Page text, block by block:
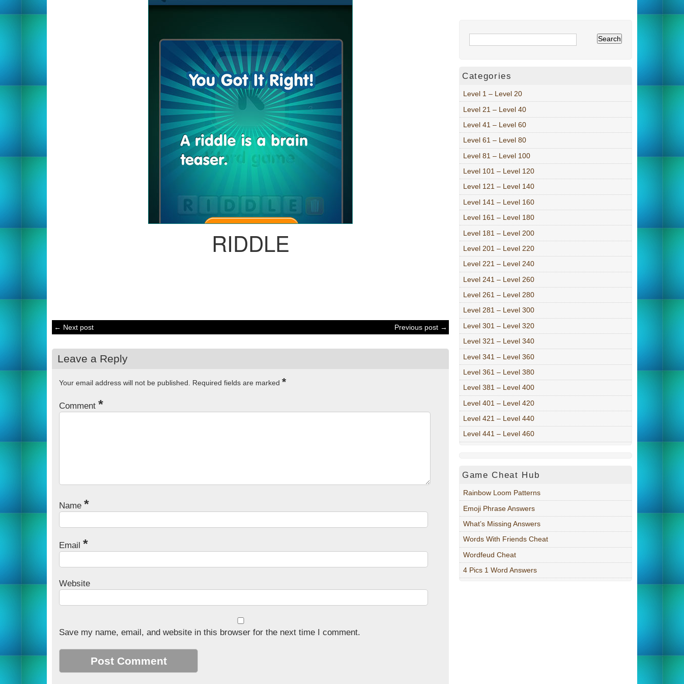
RIDDLE
← Next post Previous post →
Leave a Reply
Your email address will not be published. Required fields are marked *
Comment *
Name *
Email *
Website
Save my name, email, and website in this browser for the next time I comment.
Categories
Level 1 – Level 20
Level 21 – Level 40
Level 41 – Level 60
Level 61 – Level 80
Level 81 – Level 100
Level 101 – Level 120
Level 121 – Level 140
Level 141 – Level 160
Level 161 – Level 180
Level 181 – Level 200
Level 201 – Level 220
Level 221 – Level 240
Level 241 – Level 260
Level 261 – Level 280
Level 281 – Level 300
Level 301 – Level 320
Level 321 – Level 340
Level 341 – Level 360
Level 361 – Level 380
Level 381 – Level 400
Level 401 – Level 420
Level 421 – Level 440
Level 441 – Level 460
Game Cheat Hub
Rainbow Loom Patterns
Emoji Phrase Answers
What’s Missing Answers
Words With Friends Cheat
Wordfeud Cheat
4 Pics 1 Word Answers